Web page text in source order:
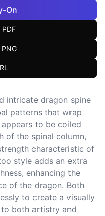
On
intricate dragon spine
patterns that wrap
to be coiled
of the spinal column,
characteristic of
style adds an extra
enhancing the
of the dragon. Both
to create a visually
both artistry and